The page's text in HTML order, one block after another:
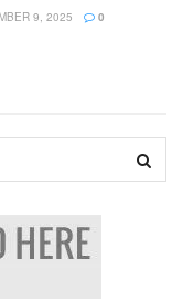
9, 2025 0